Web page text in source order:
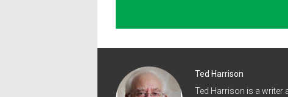
Ted Harrison
Ted Harrison is a writer